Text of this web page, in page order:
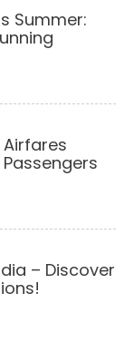
Summer:
– Discover